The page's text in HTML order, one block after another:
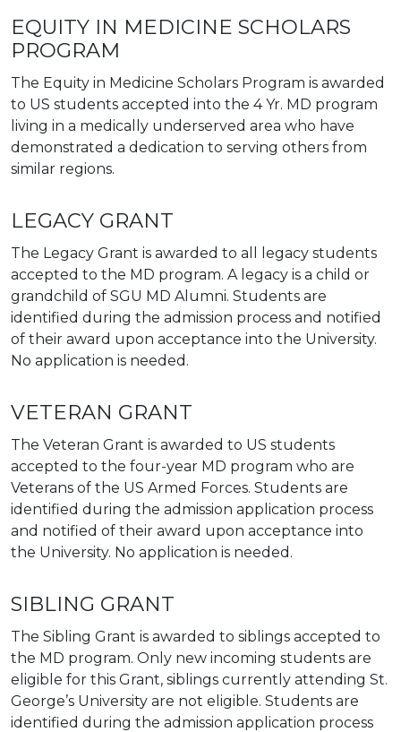
EQUITY IN MEDICINE SCHOLARS
PROGRAM
The Equity in Medicine Scholars Program is awarded
to US students accepted into the 4 Yr. MD program
living in a medically underserved area who have
demonstrated a dedication to serving others from
similar regions.
LEGACY GRANT
The Legacy Grant is awarded to all legacy students
accepted to the MD program. A legacy is a child or
grandchild of SGU MD Alumni. Students are
identified during the admission process and notified
of their award upon acceptance into the University.
No application is needed.
VETERAN GRANT
The Veteran Grant is awarded to US students
accepted to the four-year MD program who are
Veterans of the US Armed Forces. Students are
identified during the admission application process
and notified of their award upon acceptance into
the University. No application is needed.
SIBLING GRANT
The Sibling Grant is awarded to siblings accepted to
the MD program. Only new incoming students are
eligible for this Grant, siblings currently attending St.
George’s University are not eligible. Students are
identified during the admission application process